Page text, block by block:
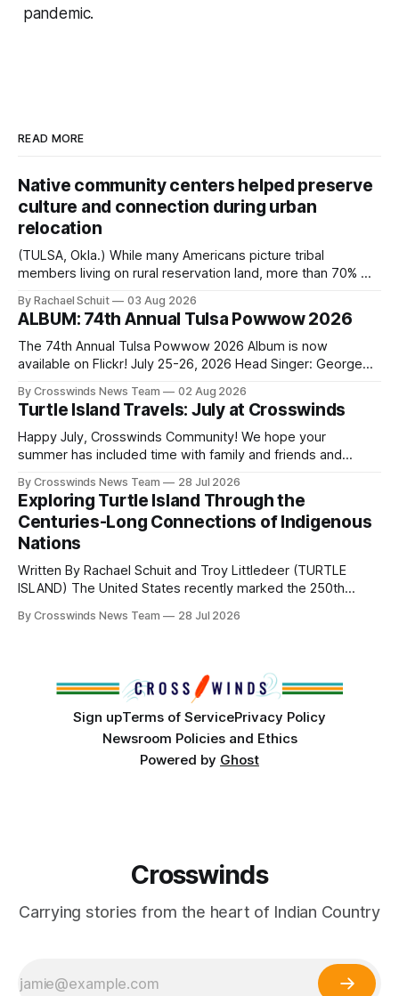
pandemic.
READ MORE
Native community centers helped preserve
culture and connection during urban
relocation
(TULSA, Okla.) While many Americans picture tribal
members living on rural reservation land, more than 70% of
shift accelerated in the 1950s, when federal relocation
policies uprooted Native families, disrupted communities
and, in many cases, contributed to the development of
Native
By Rachael Schuit 03 Aug 2026
ALBUM: 74th Annual Tulsa Powwow 2026
The 74th Annual Tulsa Powwow 2026 Album is now
available on Flickr! July 25-26, 2026 Head Singer: George
Directors: Daniel Roberts, Chuck Bread Host Northern
Drum: Host Southern Drum: Head Man: AJ Leading Fox
Head Woman: Chalene Toehay-Tartsah Head Gourd: Hinglu
By Crosswinds News Team 02 Aug 2026
Turtle Island Travels: July at Crosswinds
Happy July, Crosswinds Community! We hope your
summer has included time with family and friends and
northeast Oklahoma. July carried the Crosswinds team
from Tulsa to Massachusetts, Mi’kma’ki and Portland. Along
the way, we continued reporting on issues affecting
By Crosswinds News Team 28 Jul 2026
Exploring Turtle Island Through the
Centuries-Long Connections of Indigenous
Nations
Written By Rachael Schuit and Troy Littledeer (TURTLE
ISLAND) The United States recently marked the 250th
States or Canada existed, Indigenous Nations across North
By Crosswinds News Team 28 Jul 2026
Sign upTerms of ServicePrivacy Policy
Newsroom Policies and Ethics
Powered by Ghost
Crosswinds
Carrying stories from the heart of Indian Country